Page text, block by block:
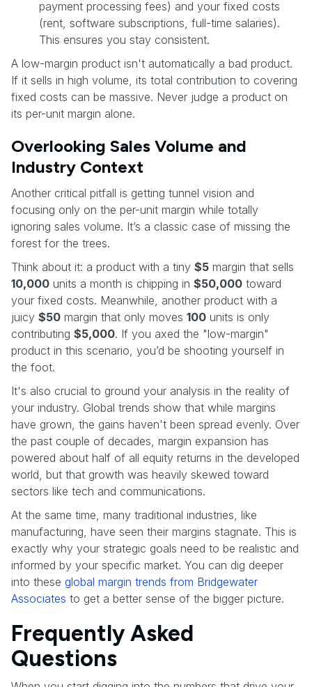
payment processing fees) and your fixed costs
(rent, software subscriptions, full-time salaries).
This ensures you stay consistent.
A low-margin product isn't automatically a bad product.
If it sells in high volume, its total contribution to covering
fixed costs can be massive. Never judge a product on
its per-unit margin alone.
Overlooking Sales Volume and
Industry Context
Another critical pitfall is getting tunnel vision and
focusing only on the per-unit margin while totally
ignoring sales volume. It’s a classic case of missing the
forest for the trees.
Think about it: a product with a tiny $5 margin that sells
10,000 units a month is chipping in $50,000 toward
your fixed costs. Meanwhile, another product with a
juicy $50 margin that only moves 100 units is only
contributing $5,000. If you axed the "low-margin"
product in this scenario, you’d be shooting yourself in
the foot.
It's also crucial to ground your analysis in the reality of
your industry. Global trends show that while margins
have grown, the gains haven't been spread evenly. Over
the past couple of decades, margin expansion has
powered about half of all equity returns in the developed
world, but that growth was heavily skewed toward
sectors like tech and communications.
At the same time, many traditional industries, like
manufacturing, have seen their margins stagnate. This is
exactly why your strategic goals need to be realistic and
informed by your specific market. You can dig deeper
into these global margin trends from Bridgewater
Associates to get a better sense of the bigger picture.
Frequently Asked
Questions